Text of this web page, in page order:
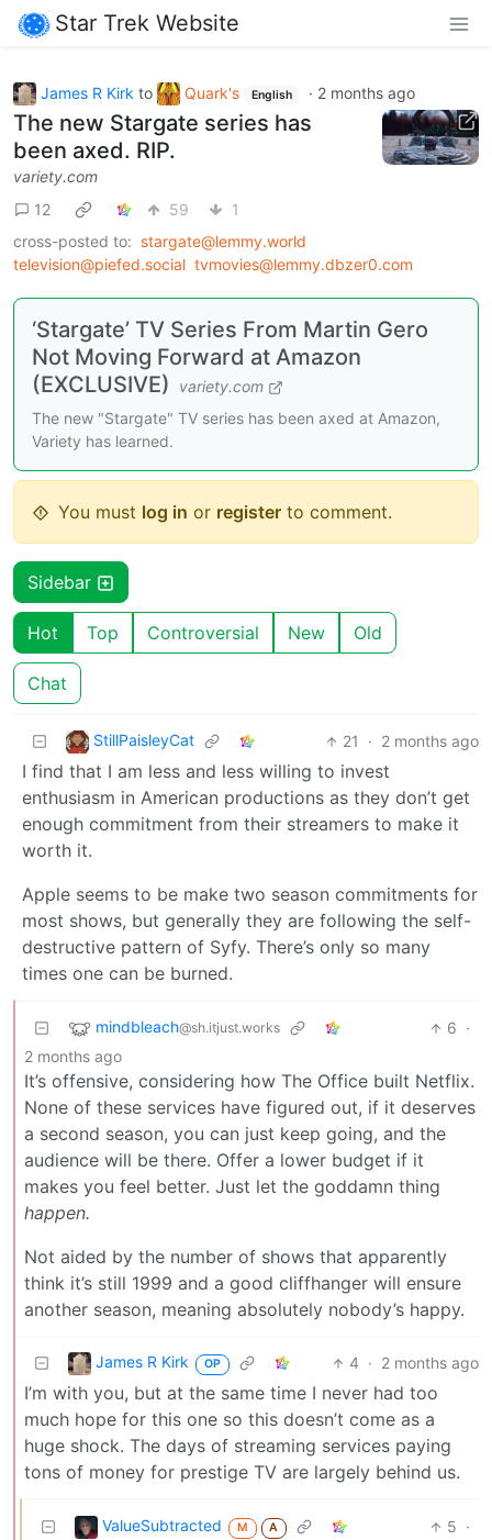
Star Trek Website
James R Kirk to Quark's English · 2 months ago
The new Stargate series has
been axed. RIP.
variety.com
12
59
1
cross-posted to: stargate@lemmy.world
television@piefed.social tvmovies@lemmy.dbzer0.com
‘Stargate’ TV Series From Martin Gero
Not Moving Forward at Amazon
(EXCLUSIVE)
variety.com
The new "Stargate" TV series has been axed at Amazon,
Variety has learned.
You must log in or register to comment.
Sidebar
Hot Top Controversial New Old
Chat
StillPaisleyCat 21 · 2 months ago
I find that I am less and less willing to invest
enthusiasm in American productions as they don’t get
enough commitment from their streamers to make it
worth it.
Apple seems to be make two season commitments for
most shows, but generally they are following the self-
destructive pattern of Syfy. There’s only so many
times one can be burned.
mindbleach@sh.itjust.works 6 ·
2 months ago
It’s offensive, considering how The Office built Netflix.
None of these services have figured out, if it deserves
a second season, you can just keep going, and the
audience will be there. Offer a lower budget if it
makes you feel better. Just let the goddamn thing
happen.
Not aided by the number of shows that apparently
think it’s still 1999 and a good cliffhanger will ensure
another season, meaning absolutely nobody’s happy.
James R Kirk OP 4 · 2 months ago
I’m with you, but at the same time I never had too
much hope for this one so this doesn’t come as a
huge shock. The days of streaming services paying
tons of money for prestige TV are largely behind us.
ValueSubtracted M A 5 ·